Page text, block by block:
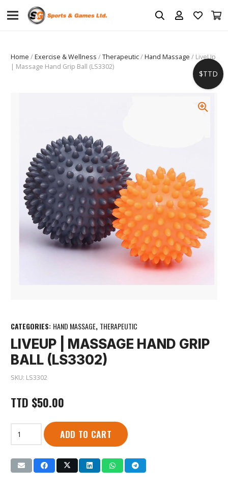
Home /Exercise & Wellness /Therapeutic/Hand Massage / LiveUp
| Massage Hand Grip Ball (LS3302)
CATEGORIES: HAND MASSAGE, THERAPEUTIC
LIVEUP | MASSAGE HAND GRIP
BALL (LS3302)
SKU: LS3302
TTD $50.00
Hand
Grip
ADD TO CART
$TTD